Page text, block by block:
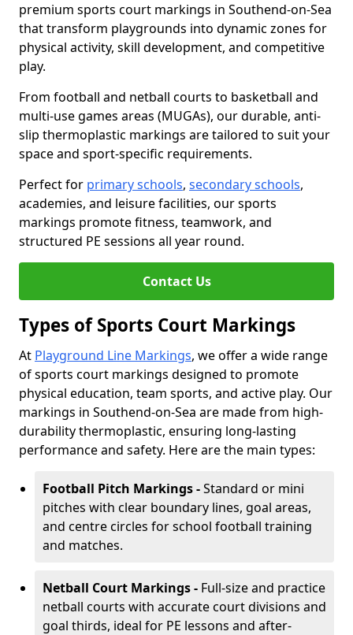
premium sports court markings in Southend-on-Sea
that transform playgrounds into dynamic zones for
physical activity, skill development, and competitive
play.
From football and netball courts to basketball and
multi-use games areas (MUGAs), our durable, anti-
slip thermoplastic markings are tailored to suit your
space and sport-specific requirements.
Perfect for primary schools, secondary schools,
academies, and leisure facilities, our sports
markings promote fitness, teamwork, and
structured PE sessions all year round.
Contact Us
Types of Sports Court Markings
At Playground Line Markings, we offer a wide range
of sports court markings designed to promote
physical education, team sports, and active play. Our
markings in Southend-on-Sea are made from high-
durability thermoplastic, ensuring long-lasting
performance and safety. Here are the main types:
Football Pitch Markings -Standard or mini
pitches with clear boundary lines, goal areas,
and centre circles for school football training
and matches.
Netball Court Markings - Full-size and practice
netball courts with accurate court divisions and
goal thirds, ideal for PE lessons and after-